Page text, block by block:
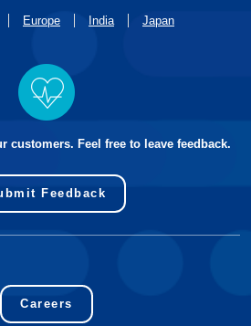
Europe India Japan
customers. Feel free to leave feedback.
Feedback
Careers